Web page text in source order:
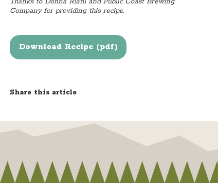
Company for providing this recipe.
Download Recipe (pdf)
Share this article